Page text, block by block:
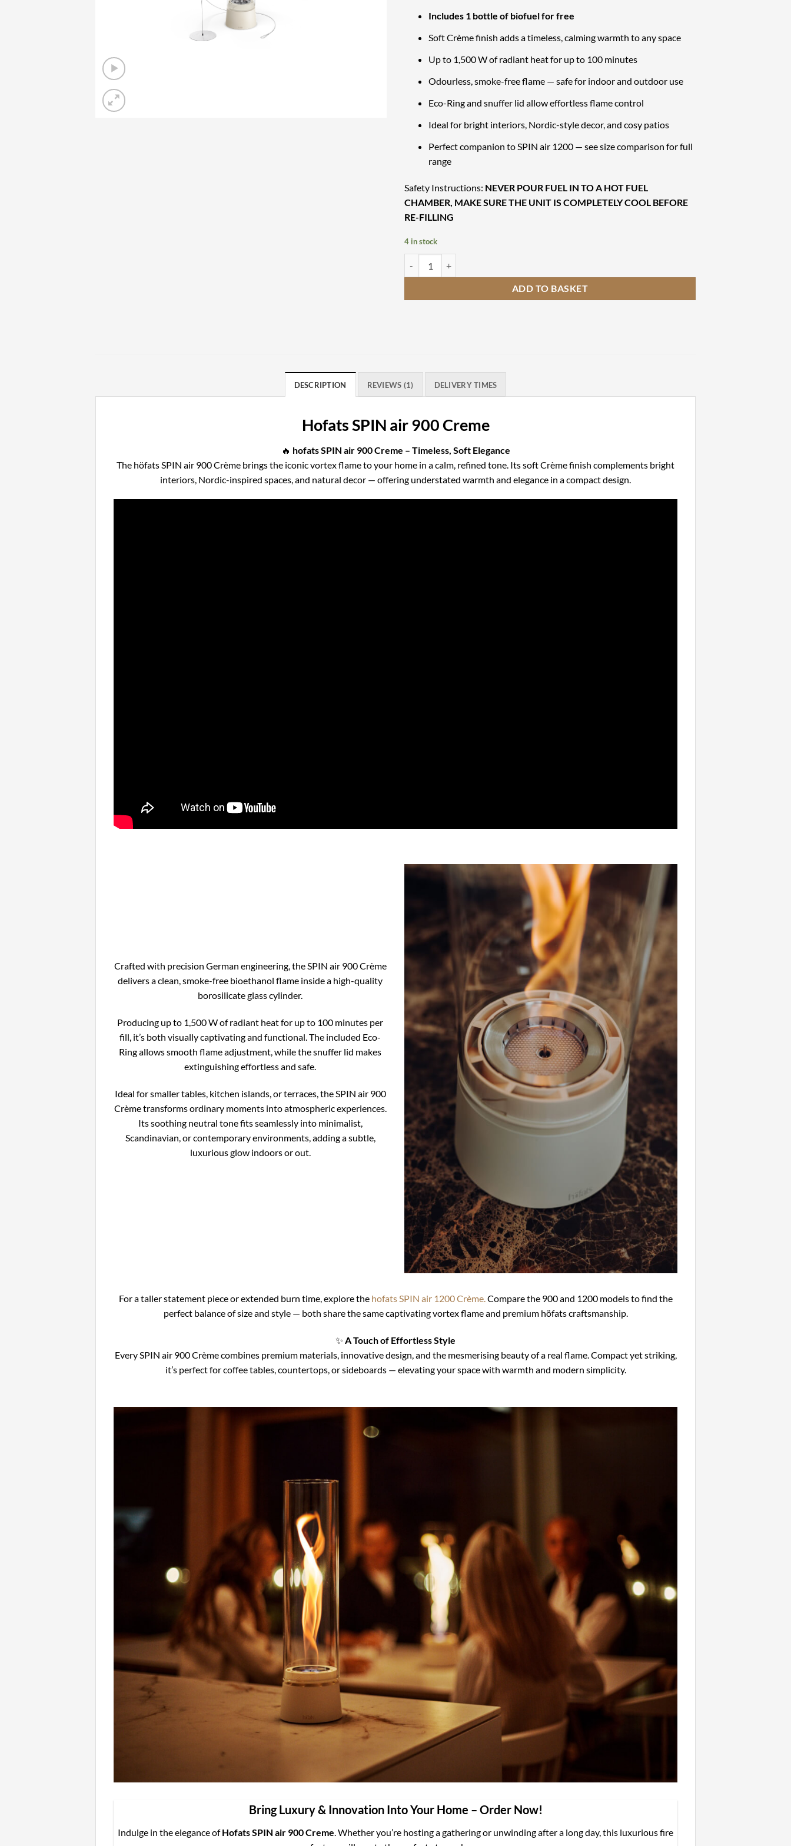
Includes 1 bottle of biofuel for free
Soft Crème finish adds a timeless, calming warmth to any space
Up to 1,500 W of radiant heat for up to 100 minutes
Odourless, smoke-free flame — safe for indoor and outdoor use
Eco-Ring and snuffer lid allow effortless flame control
Ideal for bright interiors, Nordic-style decor, and cosy patios
Perfect companion to SPIN air 1200 — see size comparison for full
range
Safety Instructions: NEVER POUR FUEL IN TO A HOT FUEL
CHAMBER, MAKE SURE THE UNIT IS COMPLETELY COOL BEFORE
RE-FILLING
4 in stock
ADD TO BASKET
DESCRIPTION REVIEWS (1) DELIVERY TIMES
Hofats SPIN air 900 Creme
🔥 hofats SPIN air 900 Creme – Timeless, Soft Elegance
The höfats SPIN air 900 Crème brings the iconic vortex flame to your home in a calm, refined tone. Its soft Crème finish complements bright
interiors, Nordic-inspired spaces, and natural decor — offering understated warmth and elegance in a compact design.
Crafted with precision German engineering, the SPIN air 900 Crème
delivers a clean, smoke-free bioethanol flame inside a high-quality
borosilicate glass cylinder.
Producing up to 1,500 W of radiant heat for up to 100 minutes per
fill, it’s both visually captivating and functional. The included Eco-
Ring allows smooth flame adjustment, while the snuffer lid makes
extinguishing effortless and safe.
Ideal for smaller tables, kitchen islands, or terraces, the SPIN air 900
Crème transforms ordinary moments into atmospheric experiences.
Its soothing neutral tone fits seamlessly into minimalist,
Scandinavian, or contemporary environments, adding a subtle,
luxurious glow indoors or out.
For a taller statement piece or extended burn time, explore the hofats SPIN air 1200 Crème.Compare the 900 and 1200 models to find the
perfect balance of size and style — both share the same captivating vortex flame and premium höfats craftsmanship.
✨ A Touch of Effortless Style
Every SPIN air 900 Crème combines premium materials, innovative design, and the mesmerising beauty of a real flame. Compact yet striking,
it’s perfect for coffee tables, countertops, or sideboards — elevating your space with warmth and modern simplicity.
Bring Luxury & Innovation Into Your Home – Order Now!
Indulge in the elegance ofHofats SPIN air 900 Creme. Whether you’re hosting a gathering or unwinding after a long day, this luxurious fire